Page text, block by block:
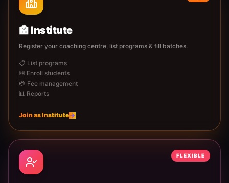
🏫 Institute
Register your coaching centre, list programs & fill batches.
📋 List programs
🎒 Enroll students
💳 Fee management
📊 Reports
Join asInstitute
FLEXIBLE